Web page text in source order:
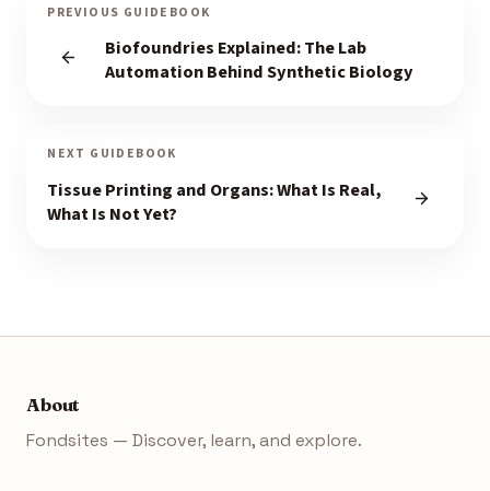
PREVIOUS GUIDEBOOK
Biofoundries Explained: The Lab
Automation Behind Synthetic Biology
NEXT GUIDEBOOK
Tissue Printing and Organs: What Is Real,
What Is Not Yet?
About
Fondsites — Discover, learn, and explore.